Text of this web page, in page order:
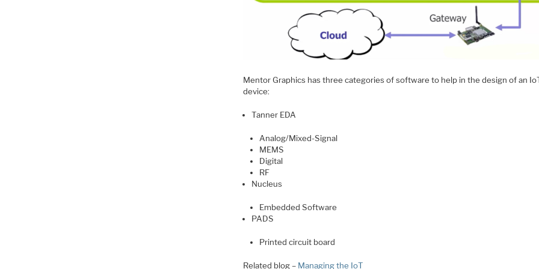
Mentor Graphics has three categories of software to help in the design of an
device:
Tanner EDA
Analog/Mixed-Signal
MEMS
Digital
RF
Nucleus
Embedded Software
PADS
Printed circuit board
Related blog – Managing the IoT